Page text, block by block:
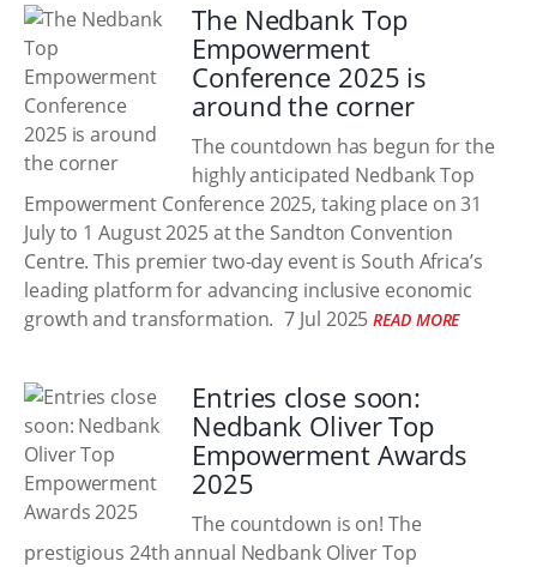
The Nedbank Top
Empowerment
Conference 2025 is
around the corner
The countdown has begun for the
highly anticipated Nedbank Top
Empowerment Conference 2025, taking place on 31
July to 1 August 2025 at the Sandton Convention
Centre. This premier two-day event is South Africa’s
leading platform for advancing inclusive economic
growth and transformation. 7 Jul 2025 READ MORE
Entries close soon:
Nedbank Oliver Top
Empowerment Awards
2025
The countdown is on! The
prestigious 24th annual Nedbank Oliver Top